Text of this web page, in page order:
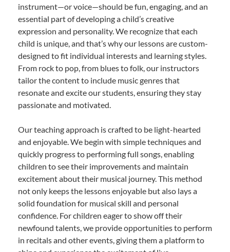
instrument—or voice—should be fun, engaging, and an
essential part of developing a child’s creative
expression and personality. We recognize that each
child is unique, and that’s why our lessons are custom-
designed to fit individual interests and learning styles.
From rock to pop, from blues to folk, our instructors
tailor the content to include music genres that
resonate and excite our students, ensuring they stay
passionate and motivated.
Our teaching approach is crafted to be light-hearted
and enjoyable. We begin with simple techniques and
quickly progress to performing full songs, enabling
children to see their improvements and maintain
excitement about their musical journey. This method
not only keeps the lessons enjoyable but also lays a
solid foundation for musical skill and personal
confidence. For children eager to show off their
newfound talents, we provide opportunities to perform
in recitals and other events, giving them a platform to